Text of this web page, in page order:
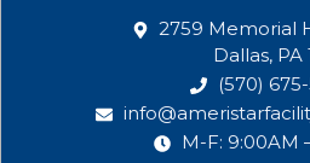
2759 Memorial
Dallas, PA
(570)
M-F: 9:00AM